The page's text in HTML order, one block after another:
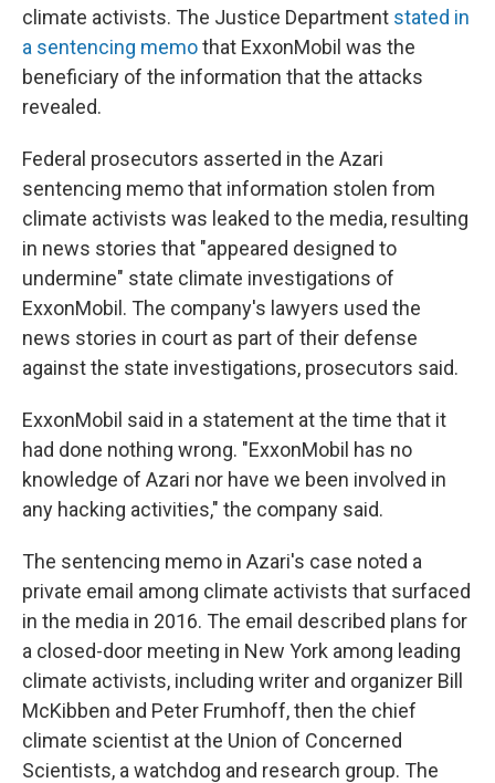
climate activists. The Justice Department stated in
a sentencing memothat ExxonMobil was the
beneficiary of the information that the attacks
revealed.
Federal prosecutors asserted in the Azari
sentencing memo that information stolen from
climate activists was leaked to the media, resulting
in news stories that "appeared designed to
undermine" state climate investigations of
ExxonMobil. The company's lawyers used the
news stories in court as part of their defense
against the state investigations, prosecutors said.
ExxonMobil said in a statement at the time that it
had done nothing wrong. "ExxonMobil has no
knowledge of Azari nor have we been involved in
any hacking activities," the company said.
The sentencing memo in Azari's case noted a
private email among climate activists that surfaced
in the media in 2016. The email described plans for
a closed-door meeting in New York among leading
climate activists, including writer and organizer Bill
McKibben and Peter Frumhoff, then the chief
climate scientist at the Union of Concerned
Scientists, a watchdog and research group. The